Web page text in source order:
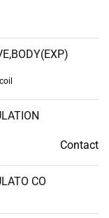
Contact
CO